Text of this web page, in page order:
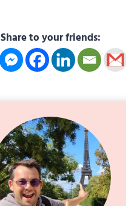
Share to your friends: